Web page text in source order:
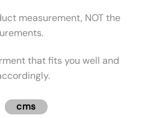
measurement, NOT the
that fits you well and
cms